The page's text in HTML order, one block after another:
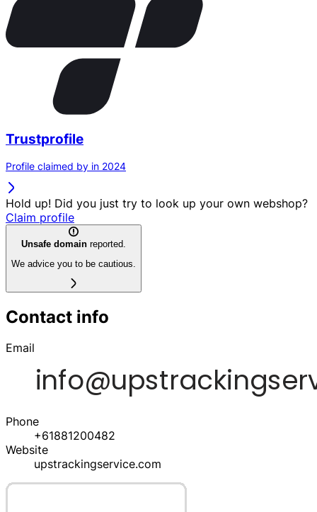
Trustprofile
Profile claimed by in 2024
Hold up! Did you just try to look up your own webshop?
Claim profile
Unsafe domain reported.
We advice you to be cautious.
Contact info
Email
Phone
+61881200482
Website
upstrackingservice.com